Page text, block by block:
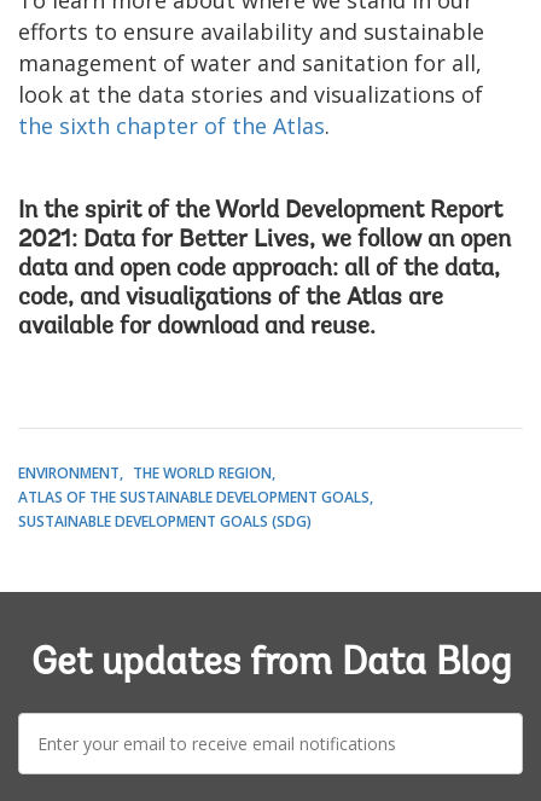
efforts to ensure availability and sustainable
management of water and sanitation for all,
look at the data stories and visualizations of
the sixth chapter of the Atlas.
In the spirit of the World Development Report
2021: Data for Better Lives, we follow an open
data and open code approach: all of the data,
code, and visualizations of the Atlas are
available for download and reuse.
ENVIRONMENT
THE WORLD REGION
ATLAS OF THE SUSTAINABLE DEVELOPMENT GOALS
SUSTAINABLE DEVELOPMENT GOALS (SDG)
Get updates from Data Blog
mail: